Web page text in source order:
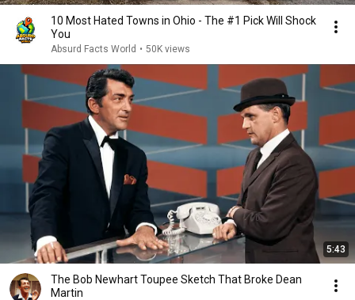
10 Most Hated Towns in Ohio - The #1 Pick Will Shock
You
Absurd Facts World • 50K views
5:43
The Bob Newhart Toupee Sketch That Broke Dean
Martin